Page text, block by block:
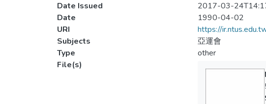
Date Issued
2017-03-
Date
1990-04-02
URI
https://
Subjects
亞運會
Type
other
File(s)